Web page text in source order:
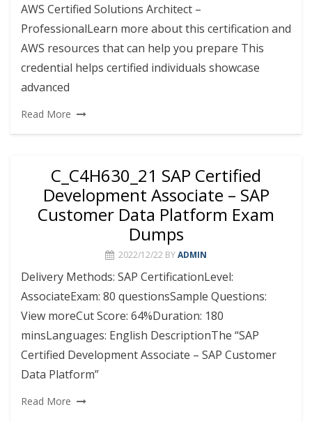
AWS Certified Solutions Architect –
ProfessionalLearn more about this certification and
AWS resources that can help you prepare This
credential helps certified individuals showcase
advanced
Read More
C_C4H630_21 SAP Certified
Development Associate – SAP
Customer Data Platform Exam
Dumps
2022/12/22 BYADMIN
Delivery Methods: SAP CertificationLevel:
AssociateExam: 80 questionsSample Questions:
View moreCut Score: 64%Duration: 180
minsLanguages: English DescriptionThe “SAP
Certified Development Associate – SAP Customer
Data Platform”
Read More